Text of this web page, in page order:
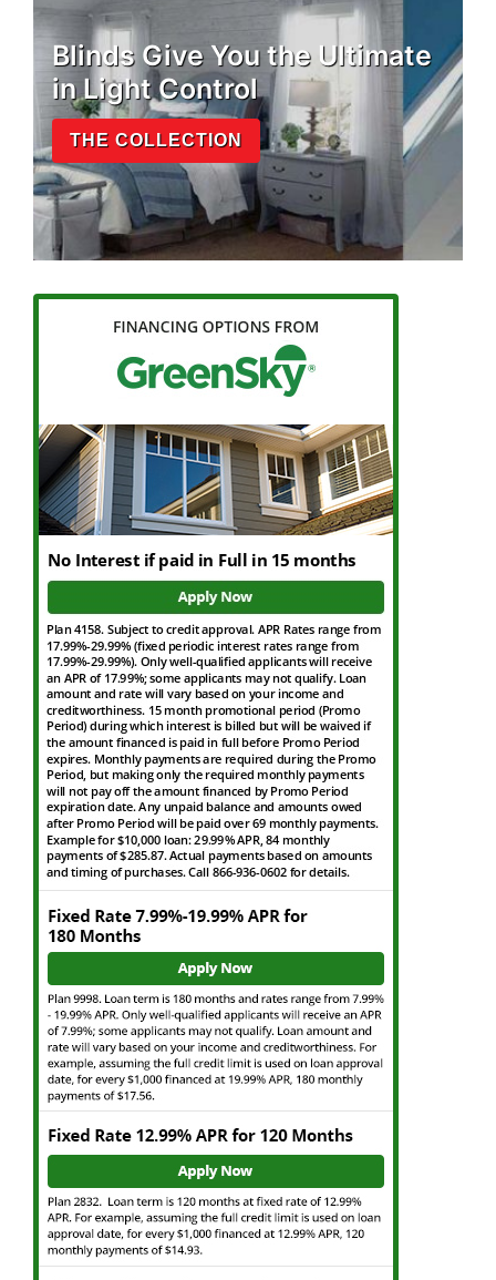
Blinds Give You the Ultimate
in Light Control
THE COLLECTION